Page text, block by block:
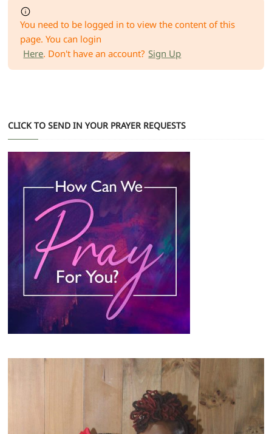
You need to be logged in to view the content of this
page. You can login
Here. Don't have an account? Sign Up
CLICK TO SEND IN YOUR PRAYER REQUESTS